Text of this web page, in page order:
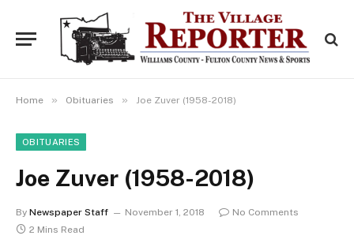
Home » Obituaries » Joe Zuver (1958-2018)
OBITUARIES
Joe Zuver (1958-2018)
By Newspaper Staff November 1, 2018
No Comments
2 Mins Read